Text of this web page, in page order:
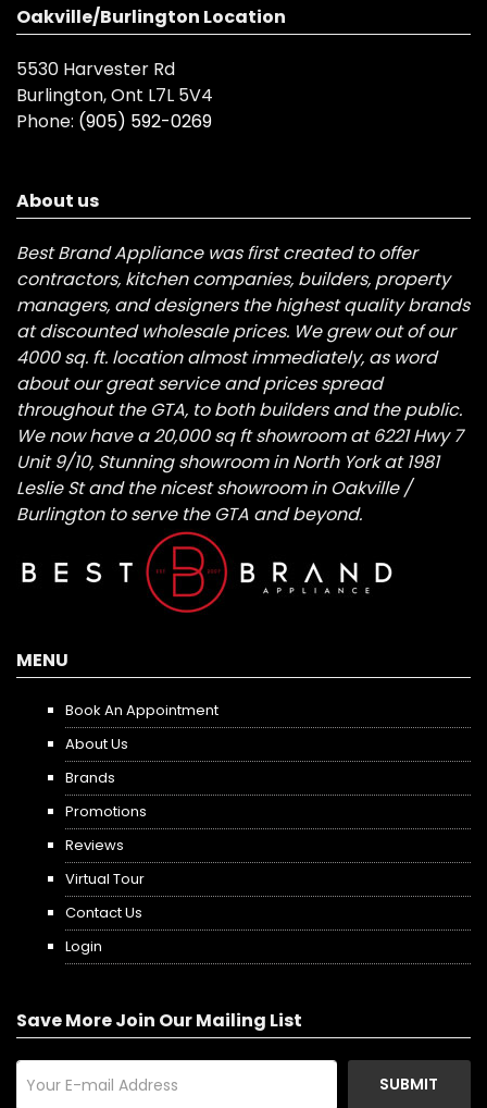
Oakville/Burlington Location
5530 Harvester Rd
Burlington, Ont L7L 5V4
Phone: (905) 592-0269
About us
Best Brand Appliance was first created to offer
contractors, kitchen companies, builders, property
managers, and designers the highest quality brands
at discounted wholesale prices. We grew out of our
4000 sq. ft. location almost immediately, as word
about our great service and prices spread
throughout the GTA, to both builders and the public.
We now have a 20,000 sq ft showroom at 6221 Hwy 7
Unit 9/10, Stunning showroom in North York at 1981
Leslie St and the nicest showroom in Oakville /
Burlington to serve the GTA and beyond.
MENU
Book An Appointment
About Us
Brands
Promotions
Reviews
Virtual Tour
Contact Us
Login
Save More Join Our Mailing List
SUBMIT